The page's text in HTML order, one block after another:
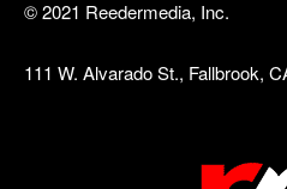
© 2021 Reedermedia, Inc.
111 W. Alvarado St., Fallbrook,